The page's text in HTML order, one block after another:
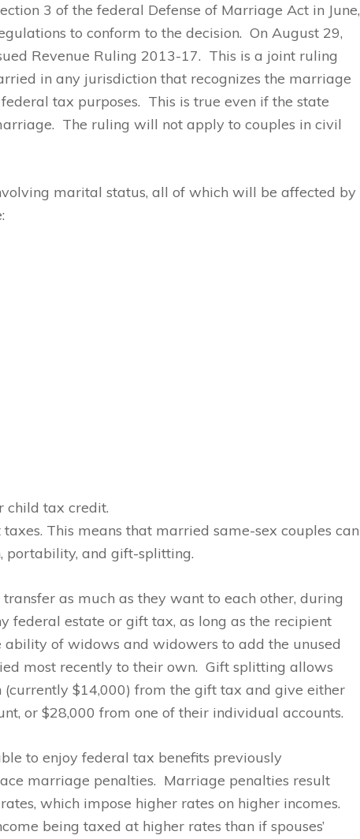
3 of the federal Defense of Marriage Act in June,
to conform to the decision. On August 29,
Revenue Ruling 2013-17. This is a joint ruling
in any jurisdiction that recognizes the marriage
tax purposes. This is true even if the state
The ruling will not apply to couples in civil
marital status, all of which will be affected by
child tax credit.
This means that married same-sex couples can
portability, and gift-splitting.
as much as they want to each other, during
federal estate or gift tax, as long as the recipient
ability of widows and widowers to add the unused
most recently to their own. Gift splitting allows
(currently $14,000) from the gift tax and give either
or $28,000 from one of their individual accounts.
to enjoy federal tax benefits previously
marriage penalties. Marriage penalties result
which impose higher rates on higher incomes.
being taxed at higher rates than if spouses’